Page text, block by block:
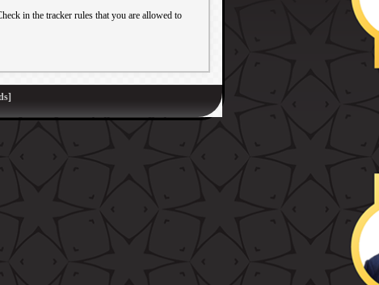
in the tracker rules that you are allowed to